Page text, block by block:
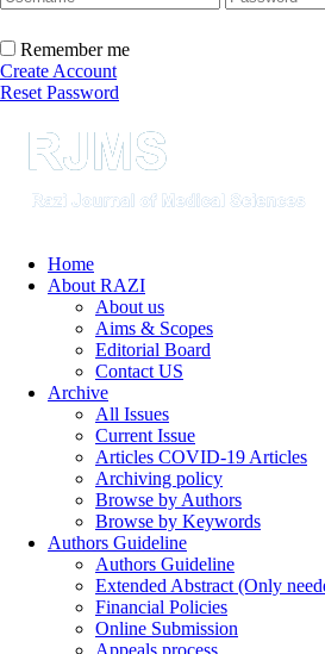
Remember me
Create Account
Reset Password
Home
About RAZI
About us
Aims & Scopes
Editorial Board
Contact US
Archive
All Issues
Current Issue
Articles COVID-19 Articles
Archiving policy
Browse by Authors
Browse by Keywords
Authors Guideline
Authors Guideline
Extended Abstract (Only
Financial Policies
Online Submission
Appeals process